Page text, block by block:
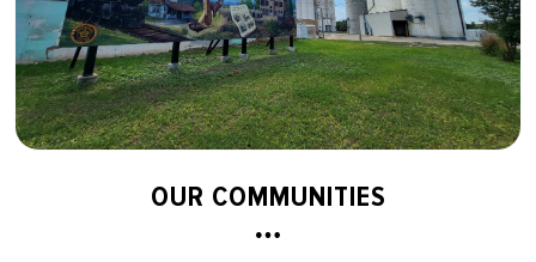
OUR COMMUNITIES